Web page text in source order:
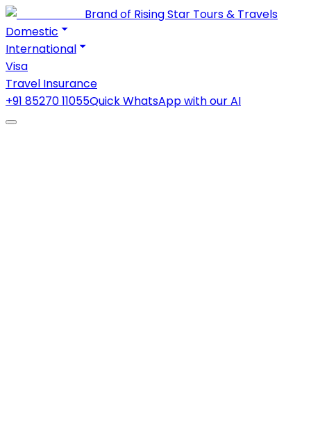
Brand of Rising Star Tours & Travels
Domestic
International
Visa
Travel Insurance
+91 85270 11055Quick WhatsApp with our AI